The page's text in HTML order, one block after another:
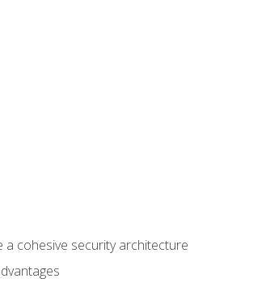
cohesive security architecture